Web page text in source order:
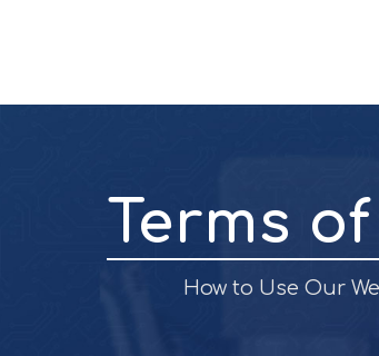
Terms
How to Use Our